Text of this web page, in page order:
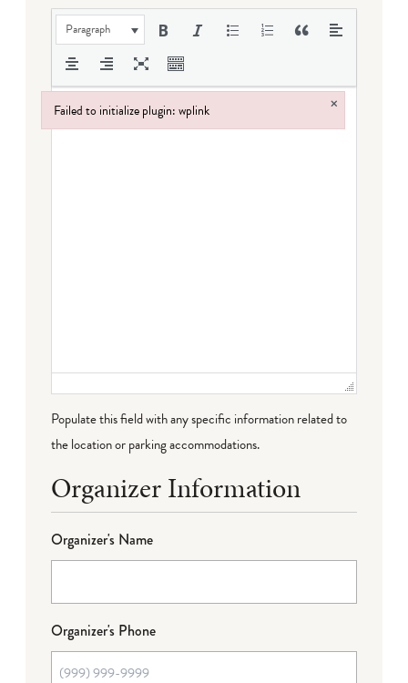
Paragraph
Populate this field with any specific information related to
the location or parking accommodations.
Organizer Information
Organizer's Name
Organizer's Phone
Failed to initialize plugin: wplink ×
Failed to initialize plugin: wplink